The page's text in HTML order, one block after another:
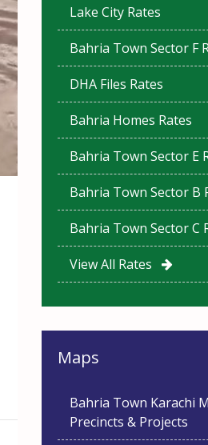
Lake City Rates
Bahria Town Sector F
DHA Files Rates
Bahria Homes Rates
Bahria Town Sector E
Bahria Town Sector B
Bahria Town Sector C
View All Rates
Maps
Bahria Town Karachi
Precincts & Projects